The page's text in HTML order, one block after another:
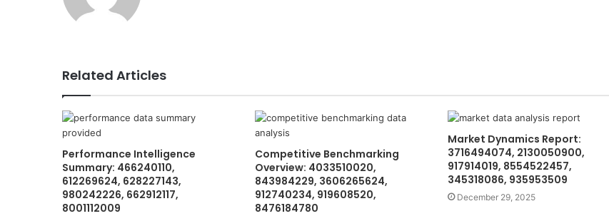
Related Articles
Performance Intelligence
Summary: 466240110,
612269624, 628227143,
980242226, 662912117,
8001112009
Competitive Benchmarking
Overview: 4033510020,
843984229, 3606265624,
912740234, 919608520,
8476184780
Market Dynamics Report:
3716494074, 2130050900,
917914019, 8554522457,
345318086, 935953509
December 29, 2025